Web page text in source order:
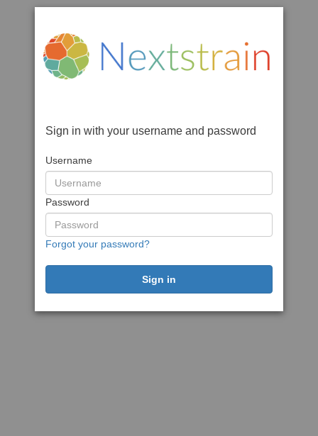
Sign in with your username and password
Username
Password
Forgot your password?